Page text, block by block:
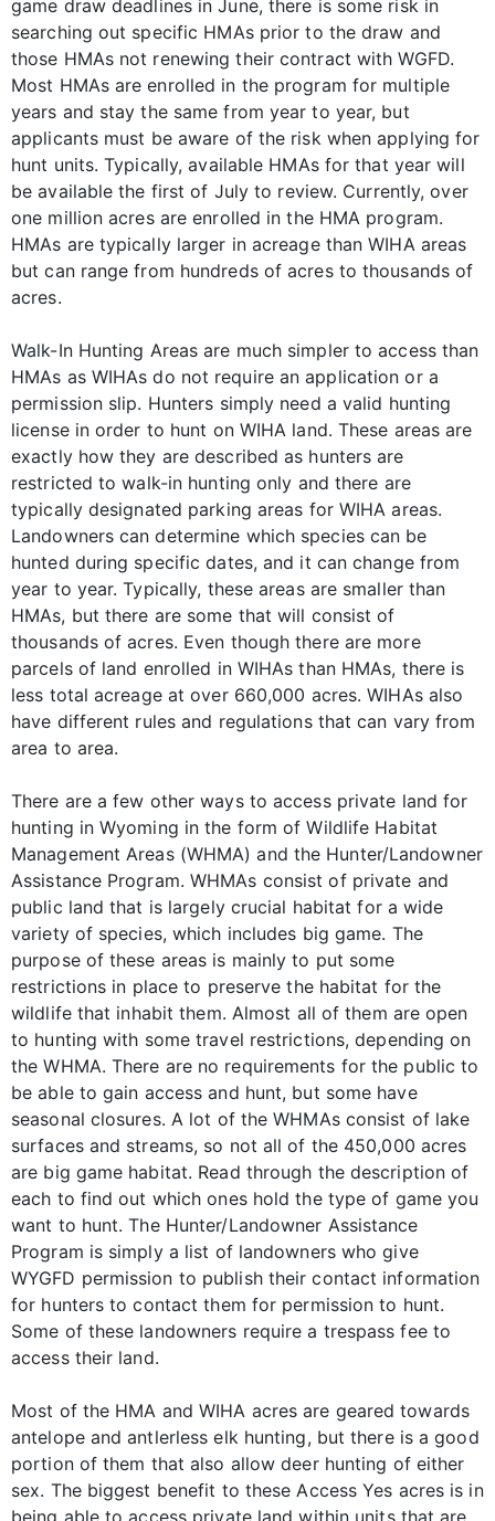
game draw deadlines in June, there is some risk in
searching out specific HMAs prior to the draw and
those HMAs not renewing their contract with WGFD.
Most HMAs are enrolled in the program for multiple
years and stay the same from year to year, but
applicants must be aware of the risk when applying for
hunt units. Typically, available HMAs for that year will
be available the first of July to review. Currently, over
one million acres are enrolled in the HMA program.
HMAs are typically larger in acreage than WIHA areas
but can range from hundreds of acres to thousands of
acres.
Walk-In Hunting Areas are much simpler to access than
HMAs as WIHAs do not require an application or a
permission slip. Hunters simply need a valid hunting
license in order to hunt on WIHA land. These areas are
exactly how they are described as hunters are
restricted to walk-in hunting only and there are
typically designated parking areas for WIHA areas.
Landowners can determine which species can be
hunted during specific dates, and it can change from
year to year. Typically, these areas are smaller than
HMAs, but there are some that will consist of
thousands of acres. Even though there are more
parcels of land enrolled in WIHAs than HMAs, there is
less total acreage at over 660,000 acres. WIHAs also
have different rules and regulations that can vary from
area to area.
There are a few other ways to access private land for
hunting in Wyoming in the form of Wildlife Habitat
Management Areas (WHMA) and the Hunter/Landowner
Assistance Program. WHMAs consist of private and
public land that is largely crucial habitat for a wide
variety of species, which includes big game. The
purpose of these areas is mainly to put some
restrictions in place to preserve the habitat for the
wildlife that inhabit them. Almost all of them are open
to hunting with some travel restrictions, depending on
the WHMA. There are no requirements for the public to
be able to gain access and hunt, but some have
seasonal closures. A lot of the WHMAs consist of lake
surfaces and streams, so not all of the 450,000 acres
are big game habitat. Read through the description of
each to find out which ones hold the type of game you
want to hunt. The Hunter/Landowner Assistance
Program is simply a list of landowners who give
WYGFD permission to publish their contact information
for hunters to contact them for permission to hunt.
Some of these landowners require a trespass fee to
access their land.
Most of the HMA and WIHA acres are geared towards
antelope and antlerless elk hunting, but there is a good
portion of them that also allow deer hunting of either
sex. The biggest benefit to these Access Yes acres is in
being able to access private land within units that are